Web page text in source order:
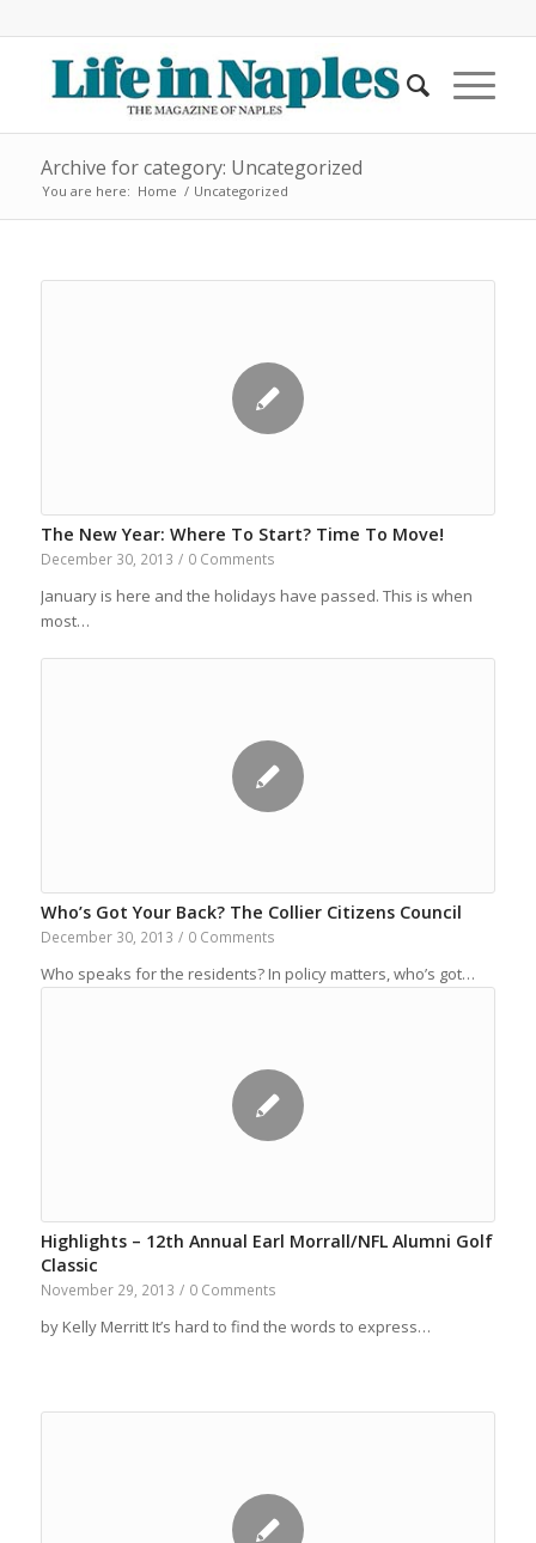
Archive for category: Uncategorized
You are here: Home / Uncategorized
The New Year: Where To Start? Time To Move!
December 30, 2013 / 0 Comments
January is here and the holidays have passed. This is when
most…
Who’s Got Your Back? The Collier Citizens Council
December 30, 2013 / 0 Comments
Who speaks for the residents? In policy matters, who’s got…
Highlights – 12th Annual Earl Morrall/NFL Alumni Golf
Classic
November 29, 2013 / 0 Comments
by Kelly Merritt It’s hard to find the words to express…